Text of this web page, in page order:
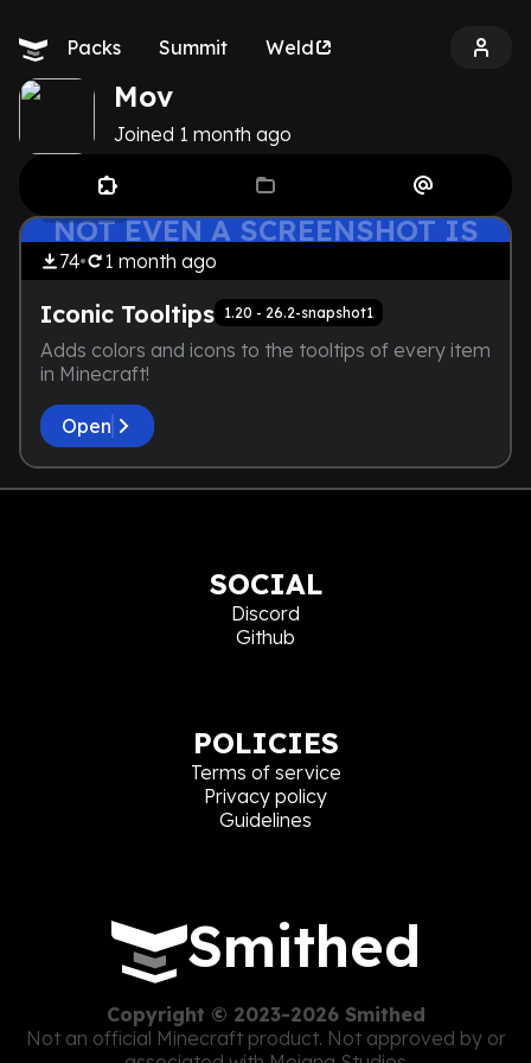
Packs Summit Weld
Mov
Joined 1 month ago
THE DEVELOPER IS TOO LAZY.
NOT EVEN A SCREENSHOT IS
Mov
74 1 month ago
Iconic Tooltips 1.20 - 26.2-snapshot1
Adds colors and icons to the tooltips of every item
in Minecraft!
Open
Smithed
Copyright © 2023-2026 Smithed
Not an official Minecraft product. Not approved by or
SOCIAL
Discord
Github
POLICIES
Terms of service
Privacy policy
Guidelines